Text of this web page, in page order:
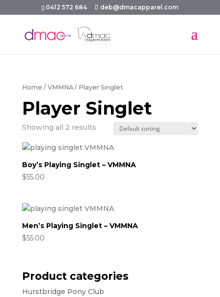
0412 572 684 deb@dmacapparel.com
Home / VMMNA/ Player Singlet
Player Singlet
Showing all 2 results
Boy’s Playing Singlet – VMMNA
$55.00
Men’s Playing Singlet – VMMNA
$55.00
Product categories
Hurstbridge Pony Club